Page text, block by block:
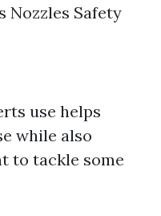
Nozzles Safety
use helps
while also
to tackle some